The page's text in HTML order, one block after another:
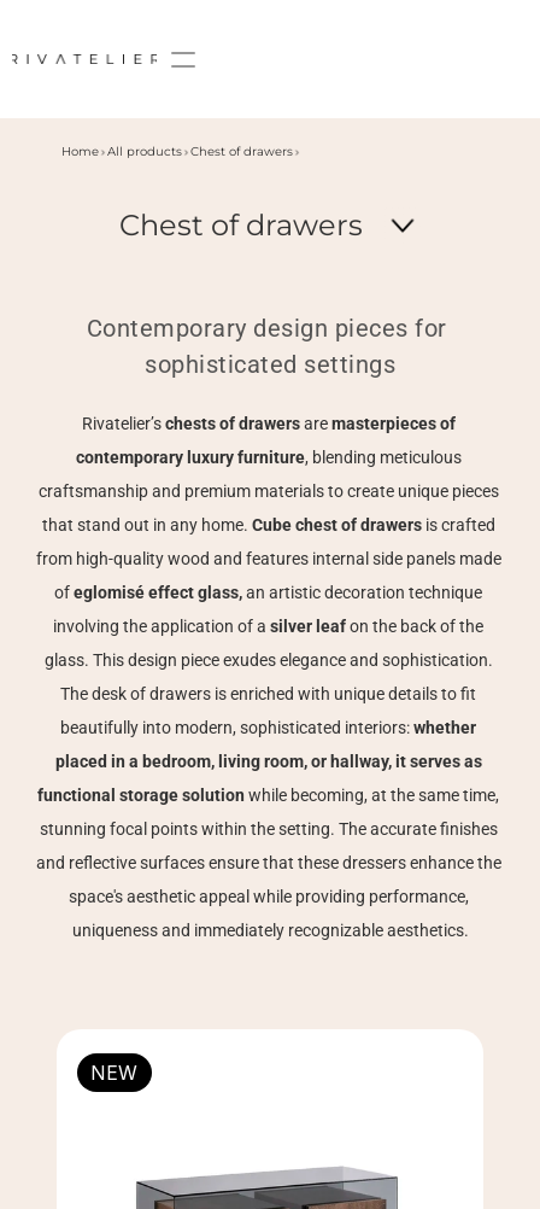
Home All products Chest of drawers
Chest of drawers
Contemporary design pieces for
sophisticated settings
Rivatelier’s chests of drawers are masterpieces of
contemporary luxury furniture, blending meticulous
craftsmanship and premium materials to create unique pieces
that stand out in any home. Cube chest of drawers is crafted
from high-quality wood and features internal side panels made
of eglomisé effect glass, an artistic decoration technique
involving the application of a silver leaf on the back of the
glass. This design piece exudes elegance and sophistication.
The desk of drawers is enriched with unique details to fit
beautifully into modern, sophisticated interiors: whether
placed in a bedroom, living room, or hallway, it serves as
functional storage solution while becoming, at the same time,
stunning focal points within the setting. The accurate finishes
and reflective surfaces ensure that these dressers enhance the
space's aesthetic appeal while providing performance,
uniqueness and immediately recognizable aesthetics.
NEW